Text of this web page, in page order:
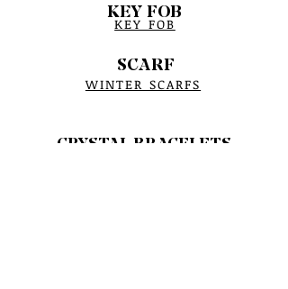
KEY FOB
KEY FOB
SCARF
WINTER SCARFS
CRYSTAL BRACELETS